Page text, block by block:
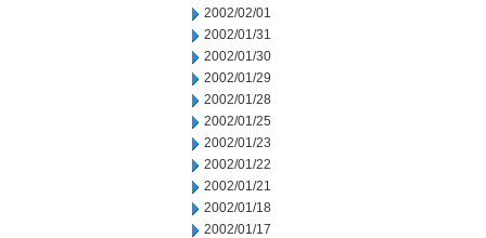
2002/02/01
2002/01/31
2002/01/30
2002/01/29
2002/01/28
2002/01/25
2002/01/23
2002/01/22
2002/01/21
2002/01/18
2002/01/17